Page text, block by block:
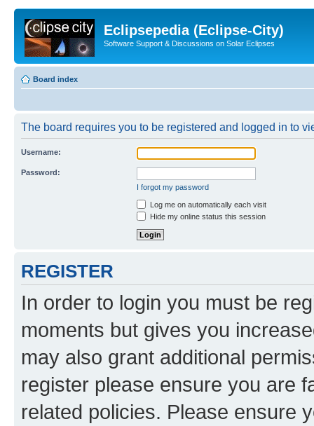
Eclipsepedia (Eclipse-City)
Software Support & Discussions on Solar Eclipses
Board index
The board requires you to be registered and logged in to
Username:
Password:
I forgot my password
Log me on automatically each visit
Hide my online status this session
REGISTER
In order to login you must be
moments but gives you
may also grant additional
register please ensure you are
related policies. Please ensure